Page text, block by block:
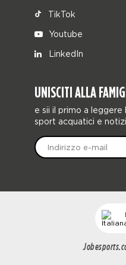
TikTok
Youtube
LinkedIn
UNISCITI ALLA
e sii il primo a leggere
sport acquatici e